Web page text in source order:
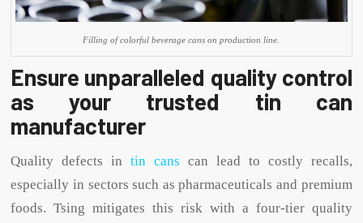
Filling of colorful beverage cans on production line.
Ensure unparalleled quality control
as your trusted tin can
manufacturer
Quality defects intin cans can lead to costly recalls,
especially in sectors such as pharmaceuticals and premium
foods. Tsing mitigates this risk with a four-tier quality